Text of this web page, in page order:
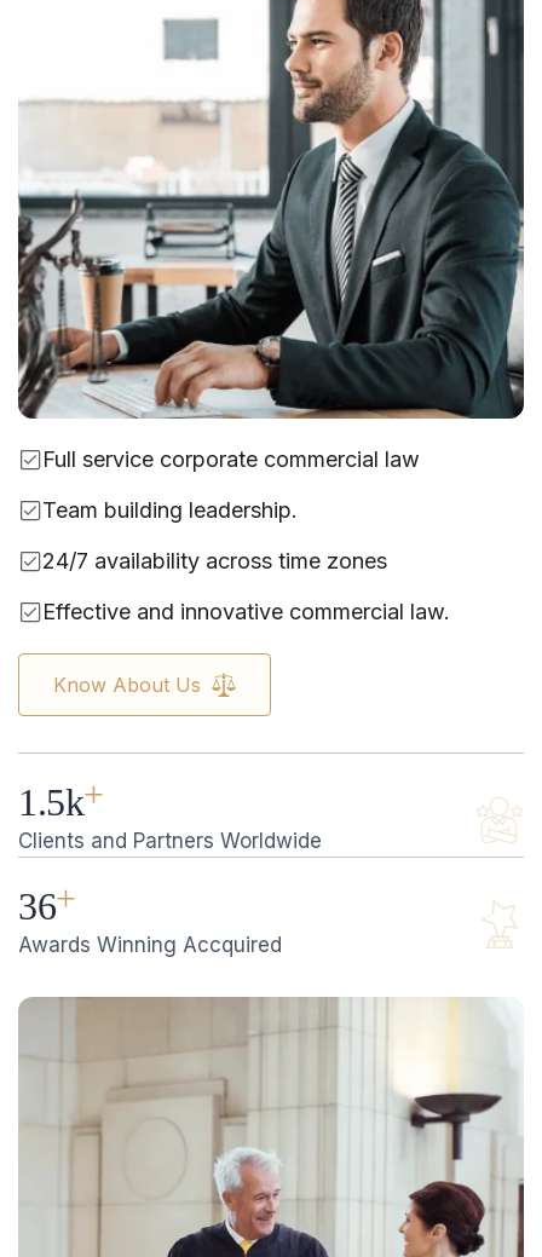
Full service corporate commercial law
Team building leadership.
24/7 availability across time zones
Effective and innovative commercial law.
Know About Us
1.5k+
Clients and Partners Worldwide
36+
Awards Winning Accquired